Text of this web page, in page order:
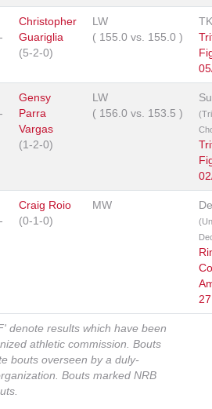
Christopher
Guariglia
(5-2-0)
LW
( 155.0 vs. 155.0 )
Gensy
Parra
Vargas
(1-2-0)
LW
( 156.0 vs. 153.5 )
Craig Roio
(0-1-0)
MW
27
denote results which have been
athletic commission. Bouts
bouts overseen by a duly-
Bouts marked NRB